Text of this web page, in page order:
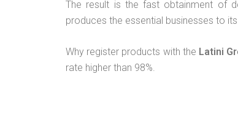
The result is the fast obtainment of
produces the essential businesses to
Why register products with the Latini
rate higher than 98%.